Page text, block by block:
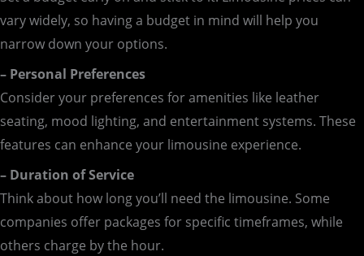
vary widely, so having a budget in mind will help you
narrow down your options.
– Personal Preferences
Consider your preferences for amenities like leather
seating, mood lighting, and entertainment systems. These
features can enhance your limousine experience.
– Duration of Service
Think about how long you’ll need the limousine. Some
companies offer packages for specific timeframes, while
others charge by the hour.